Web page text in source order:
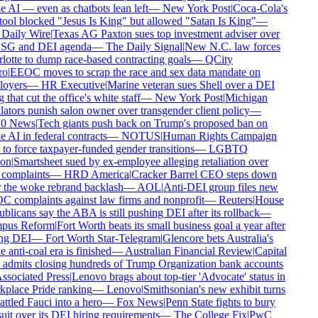
AI — even as chatbots lean left—New York Post|Coca-Cola's
blocked "Jesus Is King" but allowed "Satan Is King"—
Wire|Texas AG Paxton sues top investment adviser over
and DEI agenda—The Daily Signal|New N.C. law forces
to dump race-based contracting goals—QCity
|EEOC moves to scrap the race and sex data mandate on
—HR Executive|Marine veteran sues Shell over a DEI
cut the office's white staff—New York Post|Michigan
punish salon owner over transgender client policy—
News|Tech giants push back on Trump's proposed ban on
in federal contracts—NOTUS|Human Rights Campaign
force taxpayer-funded gender transitions—LGBTQ
|Smartsheet sued by ex-employee alleging retaliation over
—HRD America|Cracker Barrel CEO steps down
woke rebrand backlash—AOL|Anti-DEI group files new
complaints against law firms and nonprofit—Reuters|House
say the ABA is still pushing DEI after its rollback—
Reform|Fort Worth beats its small business goal a year after
DEI—Fort Worth Star-Telegram|Glencore bets Australia's
coal era is finished—Australian Financial Review|Capital
closing hundreds of Trump Organization bank accounts
Press|Lenovo brags about top-tier 'Advocate' status in
Pride ranking—Lenovo|Smithsonian's new exhibit turns
Fauci into a hero—Fox News|Penn State fights to bury
over its DEI hiring requirements—The College Fix|PwC